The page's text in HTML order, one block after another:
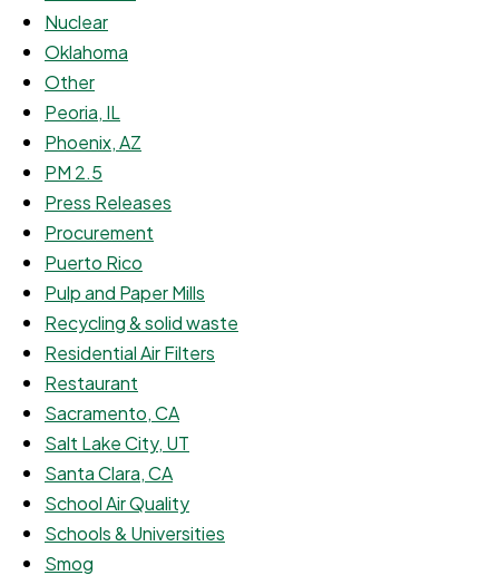
Nuclear
Oklahoma
Other
Peoria, IL
Phoenix, AZ
PM 2.5
Press Releases
Procurement
Puerto Rico
Pulp and Paper Mills
Recycling & solid waste
Residential Air Filters
Restaurant
Sacramento, CA
Salt Lake City, UT
Santa Clara, CA
School Air Quality
Schools & Universities
Smog